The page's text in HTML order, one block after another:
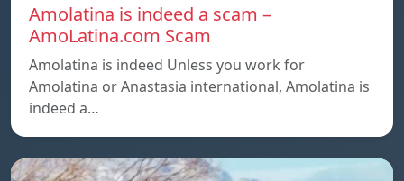
Amolatina is indeed a scam –
AmoLatina.com Scam
Amolatina is indeed Unless you work for
Amolatina or Anastasia international, Amolatina is
indeed a…